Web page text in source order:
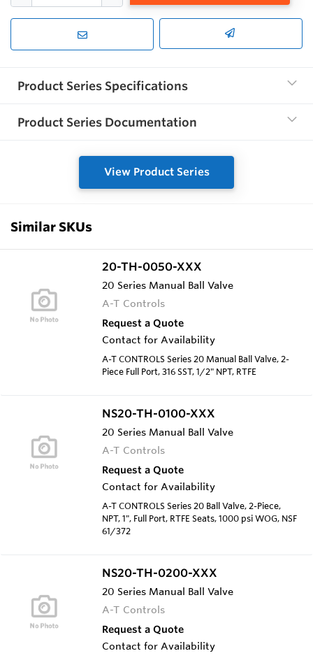
Product Series Specifications
Product Series Documentation
View Product Series
Similar SKUs
20-TH-0050-XXX
20 Series Manual Ball Valve
A-T Controls
Request a Quote
Contact for Availability
A-T CONTROLS Series 20 Manual Ball Valve, 2-
Piece Full Port, 316 SST, 1/2" NPT, RTFE
NS20-TH-0100-XXX
20 Series Manual Ball Valve
A-T Controls
Request a Quote
Contact for Availability
A-T CONTROLS Series 20 Ball Valve, 2-Piece,
NPT, 1", Full Port, RTFE Seats, 1000 psi WOG, NSF
61/372
NS20-TH-0200-XXX
20 Series Manual Ball Valve
A-T Controls
Request a Quote
Contact for Availability